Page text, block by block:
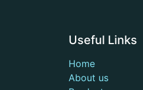
Useful Links
Home
About us